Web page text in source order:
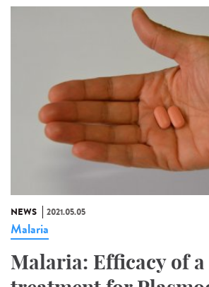
NEWS 2021.05.05
Malaria
Malaria: Efficacy of a